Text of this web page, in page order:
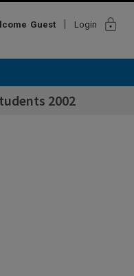
Guest Login lock
2002